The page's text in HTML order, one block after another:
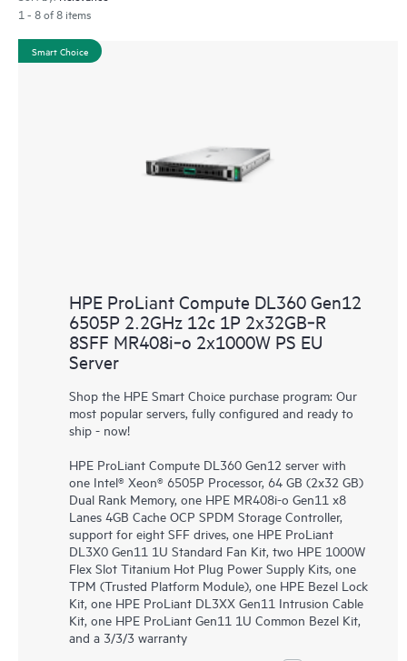
1 - 8 of 8 items
Smart Choice
HPE ProLiant Compute DL360 Gen12
6505P 2.2GHz 12c 1P 2x32GB‑R
8SFF MR408i‑o 2x1000W PS EU
Server
Shop the HPE Smart Choice purchase program: Our
most popular servers, fully configured and ready to
ship - now!
HPE ProLiant Compute DL360 Gen12 server with
one Intel® Xeon® 6505P Processor, 64 GB (2x32 GB)
Dual Rank Memory, one HPE MR408i-o Gen11 x8
Lanes 4GB Cache OCP SPDM Storage Controller,
support for eight SFF drives, one HPE ProLiant
DL3X0 Gen11 1U Standard Fan Kit, two HPE 1000W
Flex Slot Titanium Hot Plug Power Supply Kits, one
TPM (Trusted Platform Module), one HPE Bezel Lock
Kit, one HPE ProLiant DL3XX Gen11 Intrusion Cable
Kit, one HPE ProLiant Gen11 1U Common Bezel Kit,
and a 3/3/3 warranty